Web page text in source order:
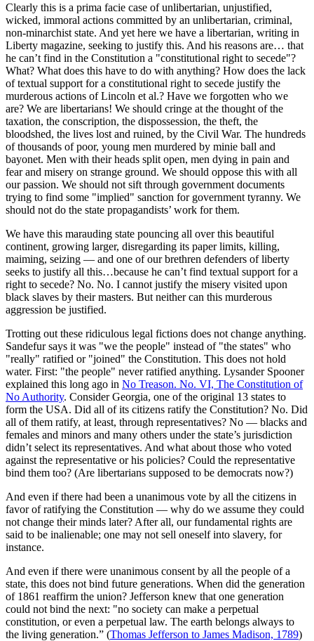
Clearly this is a prima facie case of unlibertarian, unjustified,
wicked, immoral actions committed by an unlibertarian, criminal,
non-minarchist state. And yet here we have a libertarian, writing in
Liberty magazine, seeking to justify this. And his reasons are… that
he can’t find in the Constitution a "constitutional right to secede"?
What? What does this have to do with anything? How does the lack
of textual support for a constitutional right to secede justify the
murderous actions of Lincoln et al.? Have we forgotten who we
are? We are libertarians! We should cringe at the thought of the
taxation, the conscription, the dispossession, the theft, the
bloodshed, the lives lost and ruined, by the Civil War. The hundreds
of thousands of poor, young men murdered by minie ball and
bayonet. Men with their heads split open, men dying in pain and
fear and misery on strange ground. We should oppose this with all
our passion. We should not sift through government documents
trying to find some "implied" sanction for government tyranny. We
should not do the state propagandists’ work for them.
We have this marauding state pouncing all over this beautiful
continent, growing larger, disregarding its paper limits, killing,
maiming, seizing — and one of our brethren defenders of liberty
seeks to justify all this…because he can’t find textual support for a
right to secede? No. No. I cannot justify the misery visited upon
black slaves by their masters. But neither can this murderous
aggression be justified.
Trotting out these ridiculous legal fictions does not change anything.
Sandefur says it was "we the people" instead of "the states" who
"really" ratified or "joined" the Constitution. This does not hold
water. First: "the people" never ratified anything. Lysander Spooner
explained this long ago in No Treason. No. VI, The Constitution of
No Authority. Consider Georgia, one of the original 13 states to
form the USA. Did all of its citizens ratify the Constitution? No. Did
all of them ratify, at least, through representatives? No — blacks and
females and minors and many others under the state’s jurisdiction
didn’t select its representatives. And what about those who voted
against the representative or his policies? Could the representative
bind them too? (Are libertarians supposed to be democrats now?)
And even if there had been a unanimous vote by all the citizens in
favor of ratifying the Constitution — why do we assume they could
not change their minds later? After all, our fundamental rights are
said to be inalienable; one may not sell oneself into slavery, for
instance.
And even if there were unanimous consent by all the people of a
state, this does not bind future generations. When did the generation
of 1861 reaffirm the union? Jefferson knew that one generation
could not bind the next: "no society can make a perpetual
constitution, or even a perpetual law. The earth belongs always to
the living generation.” (Thomas Jefferson to James Madison, 1789)